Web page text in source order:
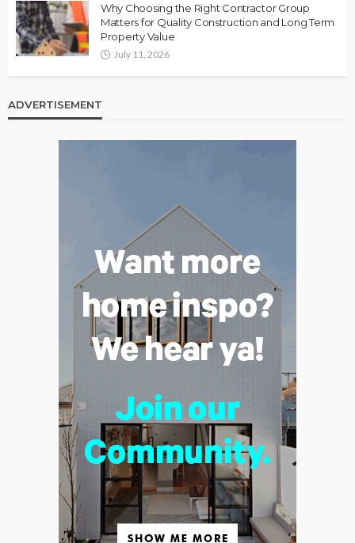
Why Choosing the Right Contractor Group
Matters for Quality Construction and Long Term
Property Value
July 11, 2026
ADVERTISEMENT